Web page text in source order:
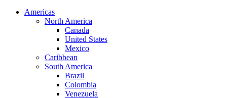
Americas
North America
Canada
United States
Mexico
Caribbean
South America
Brazil
Colombia
Venezuela